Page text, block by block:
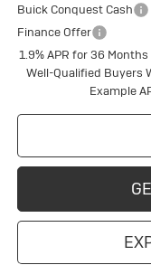
Buick Conquest Cash
Finance Offer
1.9% APR for 36
Well-Qualified Buyers
Example